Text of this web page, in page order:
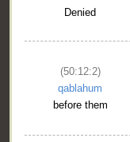
Denied
(50:12:2)
qablahum
before them